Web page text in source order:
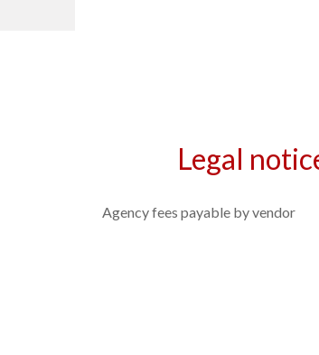
Legal
Agency fees payable by vendor